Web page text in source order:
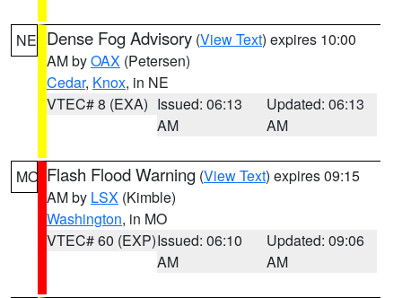
NE Dense Fog Advisory (View Text) expires 10:00
AM byOAX (Petersen)
Cedar, Knox, in NE
VTEC# 8 (EXA) Issued: 06:13
AM
Updated: 06:13
AM
MO Flash Flood Warning (View Text) expires 09:15
AM by LSX (Kimble)
Washington, in MO
VTEC# 60 (EXP)Issued: 06:10
AM
Updated: 09:06
AM